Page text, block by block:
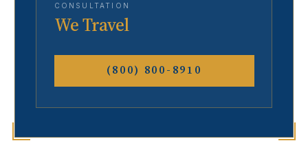
CONSULTATION
We Travel
(800) 800-8910